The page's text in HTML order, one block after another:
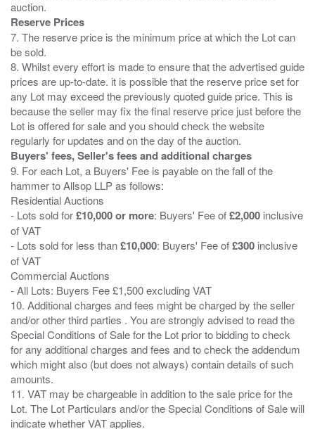
Reserve Prices
7. The reserve price is the minimum price at which the Lot can
be sold.
8. Whilst every effort is made to ensure that the advertised guide
prices are up-to-date. it is possible that the reserve price set for
any Lot may exceed the previously quoted guide price. This is
because the seller may fix the final reserve price just before the
Lot is offered for sale and you should check the website
Buyers' fees, Seller's fees and additional charges
9. For each Lot, a Buyers' Fee is payable on the fall of the
hammer to Allsop LLP as follows:
Residential Auctions
- Lots sold for£10,000 or more: Buyers' Fee of£2,000 inclusive
of VAT
- Lots sold for less than£10,000: Buyers' Fee of£300 inclusive
of VAT
Commercial Auctions
- All Lots: Buyers Fee £1,500 excluding VAT
10. Additional charges and fees might be charged by the seller
and/or other third parties . You are strongly advised to read the
Special Conditions of Sale for the Lot prior to bidding to check
for any additional charges and fees and to check the addendum
which might also (but does not always) contain details of such
amounts.
11. VAT may be chargeable in addition to the sale price for the
Lot. The Lot Particulars and/or the Special Conditions of Sale will